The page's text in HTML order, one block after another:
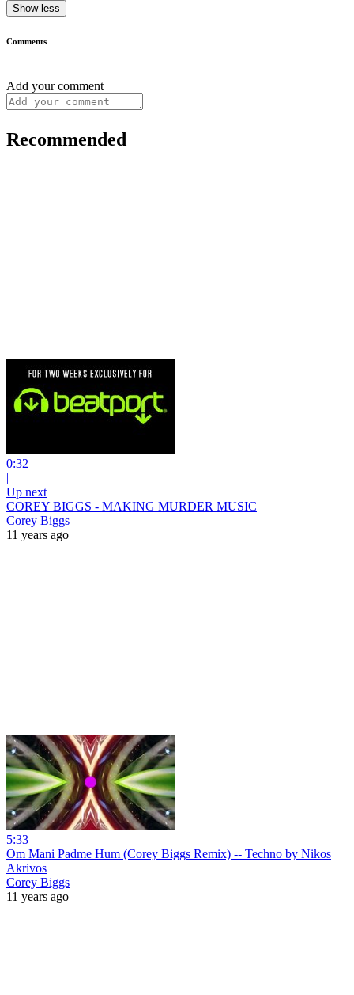
Show less
Comments
Add your comment
Recommended
0:32
|
Up next
COREY BIGGS - MAKING MURDER MUSIC
Corey Biggs
11 years ago
5:33
Om Mani Padme Hum (Corey Biggs Remix) -- Techno by Nikos
Akrivos
Corey Biggs
11 years ago